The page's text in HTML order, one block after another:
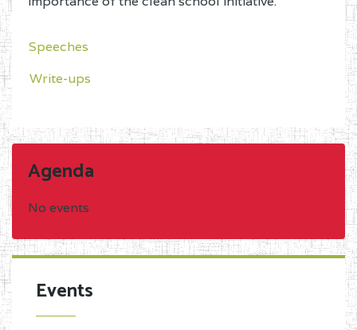
Speeches
Write-ups
Agenda
No events
Events